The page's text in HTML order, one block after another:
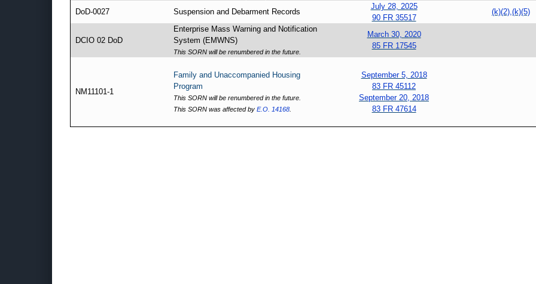
DoD-0027 Suspension and Debarment Records
July 28, 2025
90 FR 35517
(k)(2),(k)(5)
DCIO 02 DoD
Enterprise Mass Warning and Notification
System (EMWNS)
This SORN will be renumbered in the future.
March 30, 2020
85 FR 17545
NM11101-1
Family and Unaccompanied Housing
Program
This SORN will be renumbered in the future.
This SORN was affected by E.O. 14168
September 5, 2018
83 FR 45112
September 20, 2018
83 FR 47614